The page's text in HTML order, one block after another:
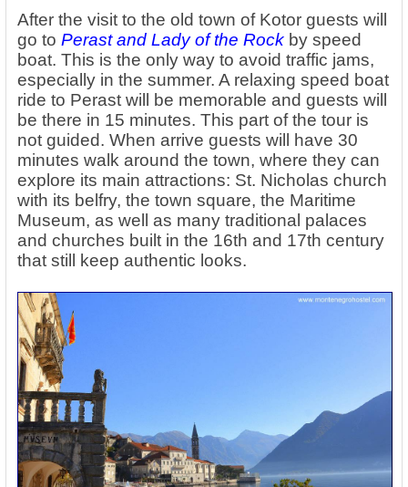
After the visit to the old town of Kotor guests will
go to Perast and Lady of the Rock by speed
boat. This is the only way to avoid traffic jams,
especially in the summer. A relaxing speed boat
ride to Perast will be memorable and guests will
be there in 15 minutes. This part of the tour is
not guided. When arrive guests will have 30
minutes walk around the town, where they can
explore its main attractions: St. Nicholas church
with its belfry, the town square, the Maritime
Museum, as well as many traditional palaces
and churches built in the 16th and 17th century
that still keep authentic looks.